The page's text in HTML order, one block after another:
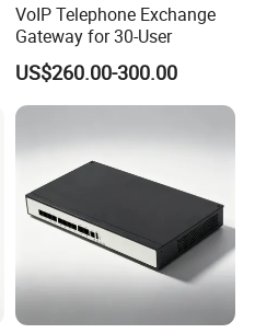
VoIP Telephone Exchange
Gateway for 30-User
US$260.00-300.00